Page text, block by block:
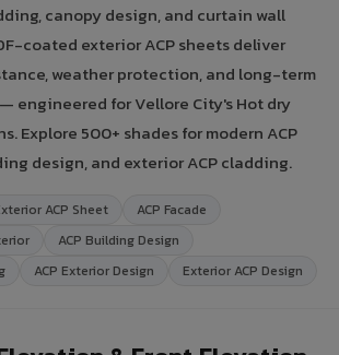
canopy design, and curtain wall
coated exterior ACP sheets deliver
weather protection, and long-term
engineered for Vellore City's Hot dry
Explore 500+ shades for modern ACP
design, and exterior ACP cladding.
ACP Sheet
ACP Facade
ACP Building Design
ACP Exterior Design Exterior ACP Design